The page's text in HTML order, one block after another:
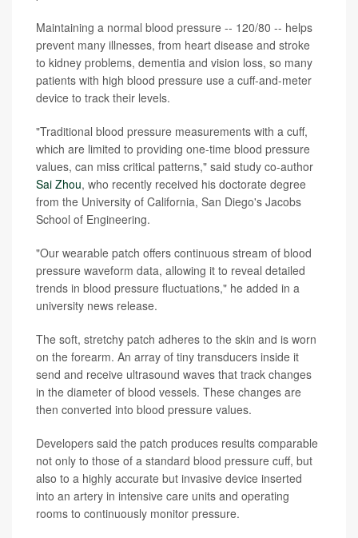
Maintaining a normal blood pressure -- 120/80 -- helps
prevent many illnesses, from heart disease and stroke
to kidney problems, dementia and vision loss, so many
patients with high blood pressure use a cuff-and-meter
device to track their levels.
"Traditional blood pressure measurements with a cuff,
which are limited to providing one-time blood pressure
values, can miss critical patterns," said study co-author
Sai Zhou, who recently received his doctorate degree
from the University of California, San Diego's Jacobs
School of Engineering.
"Our wearable patch offers continuous stream of blood
pressure waveform data, allowing it to reveal detailed
trends in blood pressure fluctuations," he added in a
university news release.
The soft, stretchy patch adheres to the skin and is worn
on the forearm. An array of tiny transducers inside it
send and receive ultrasound waves that track changes
in the diameter of blood vessels. These changes are
then converted into blood pressure values.
Developers said the patch produces results comparable
not only to those of a standard blood pressure cuff, but
also to a highly accurate but invasive device inserted
into an artery in intensive care units and operating
rooms to continuously monitor pressure.